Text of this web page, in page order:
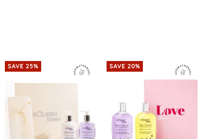
SAVE 25% SAVE 20%